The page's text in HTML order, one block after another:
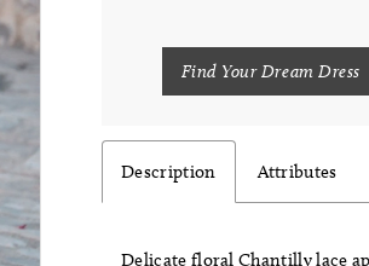
Find Your Dream Dress
Description Attributes
Delicate floral Chantilly lace